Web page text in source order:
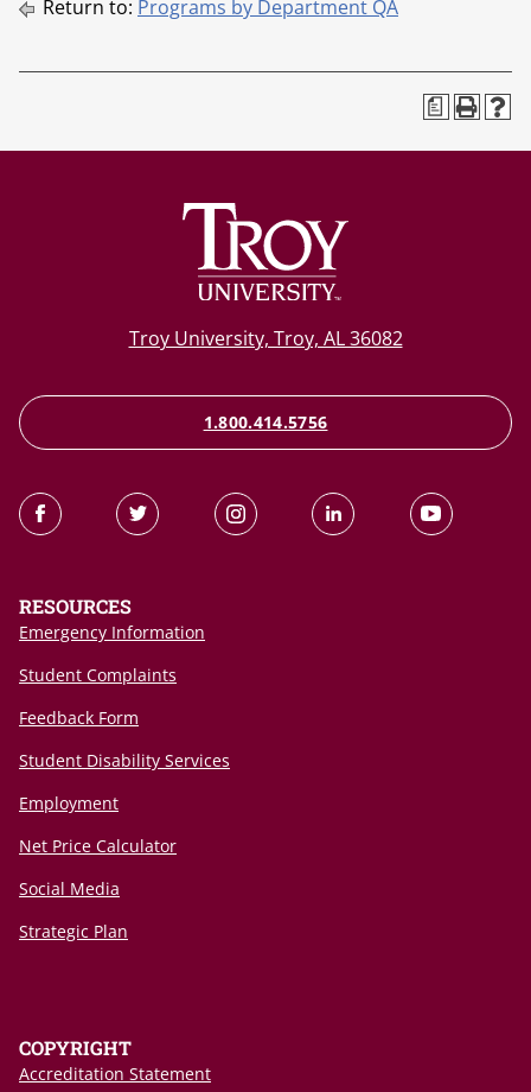
Return to: Programs by Department QA
a
Troy University, Troy, AL 36082
1.800.414.5756
RESOURCES
Emergency Information
Student Complaints
Feedback Form
Student Disability Services
Employment
Net Price Calculator
Social Media
Strategic Plan
COPYRIGHT
Accreditation Statement